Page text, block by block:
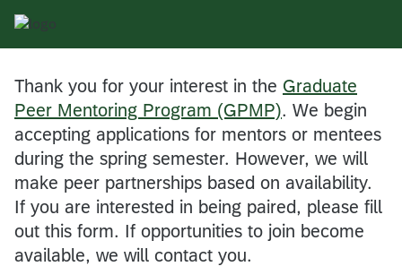
Thank you for your interest in the Graduate
Peer Mentoring Program (GPMP). We begin
accepting applications for mentors or mentees
during the spring semester. However, we will
make peer partnerships based on availability.
If you are interested in being paired, please fill
out this form. If opportunities to join become
available, we will contact you.